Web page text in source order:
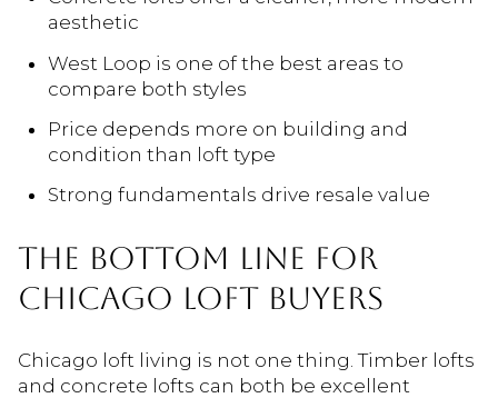
aesthetic
West Loop is one of the best areas to
compare both styles
Price depends more on building and
condition than loft type
Strong fundamentals drive resale value
THE BOTTOM LINE FOR
CHICAGO LOFT BUYERS
Chicago loft living is not one thing. Timber lofts
and concrete lofts can both be excellent